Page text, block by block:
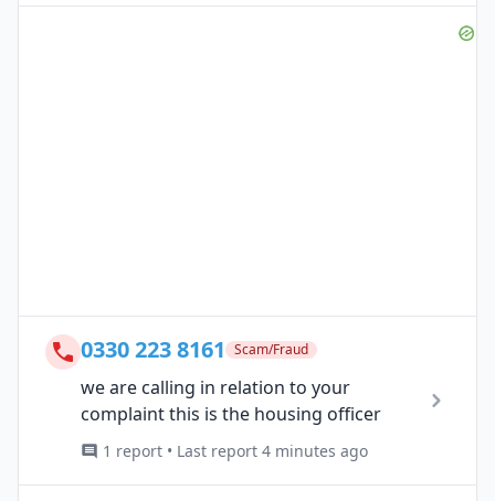
0330 223 8161 Scam/Fraud
we are calling in relation to your
complaint this is the housing officer
1 report • Last report 4 minutes ago